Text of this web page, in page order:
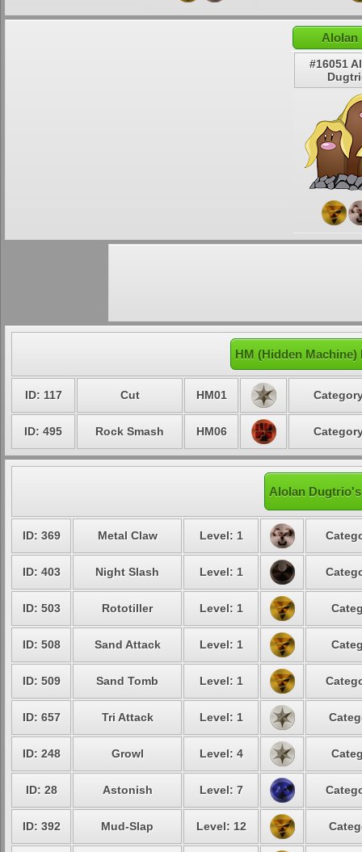
Alolan
#16051
HM (Hidden
ID: 117 Cut HM01
ID: 495 Rock Smash HM06
Alolan
ID: 369 Metal Claw Level: 1
ID: 403 Night Slash Level: 1
ID: 503 Rototiller Level: 1
ID: 508 Sand Attack Level: 1
ID: 509 Sand Tomb Level: 1
ID: 657 Tri Attack Level: 1
ID: 248 Growl Level: 4
ID: 28 Astonish Level: 7
ID: 392 Mud-Slap Level: 12